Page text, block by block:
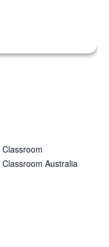
Australia